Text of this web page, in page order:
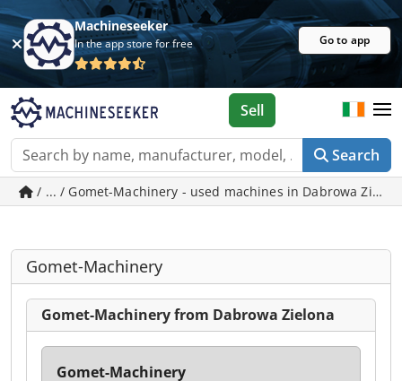
Machineseeker
In the app store for free Go to app
Search
Sell
/ ... / Gomet-Machinery - used machines in Dabrowa
Gomet-Machinery
Gomet-Machinery from Dabrowa Zielona
Gomet-Machinery